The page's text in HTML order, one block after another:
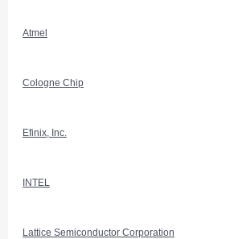
Atmel
Cologne Chip
Efinix, Inc.
INTEL
Lattice Semiconductor Corporation